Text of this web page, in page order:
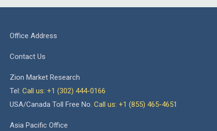
Office Address
Contact Us
Zion Market Research
Tel: Call us: +1 (302) 444-0166
USA/Canada Toll Free No. Call us: +1 (855) 465-4651
Asia Pacific Office